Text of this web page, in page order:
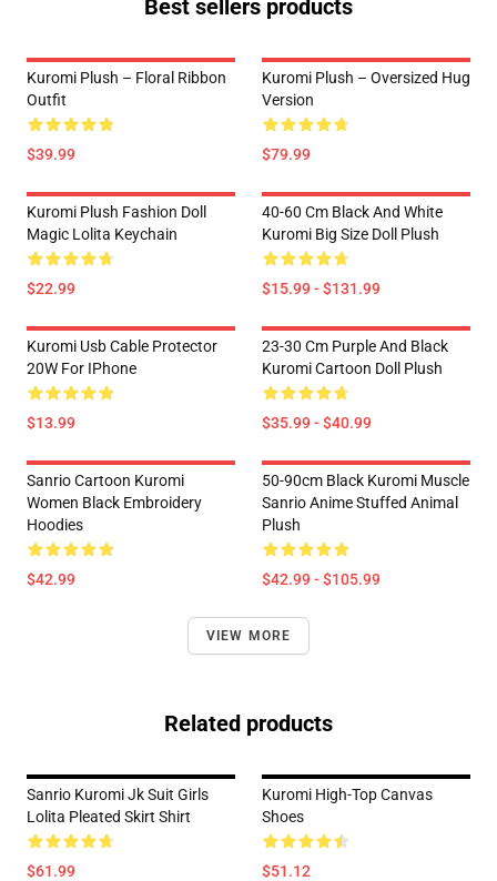
Best sellers products
Kuromi Plush – Floral Ribbon
Outfit
$39.99
Kuromi Plush – Oversized Hug
Version
$79.99
Kuromi Plush Fashion Doll
Magic Lolita Keychain
$22.99
40-60 Cm Black And White
Kuromi Big Size Doll Plush
$15.99 - $131.99
Kuromi Usb Cable Protector
20W For IPhone
$13.99
23-30 Cm Purple And Black
Kuromi Cartoon Doll Plush
$35.99 - $40.99
Sanrio Cartoon Kuromi
Women Black Embroidery
Hoodies
$42.99
50-90cm Black Kuromi Muscle
Sanrio Anime Stuffed Animal
Plush
$42.99 - $105.99
VIEW MORE
Related products
Sanrio Kuromi Jk Suit Girls
Lolita Pleated Skirt Shirt
$61.99
Kuromi High-Top Canvas
Shoes
$51.12